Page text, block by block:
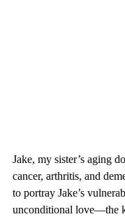
Jake, my sister’s aging
cancer, arthritis, and
to portray Jake’s
unconditional love—the